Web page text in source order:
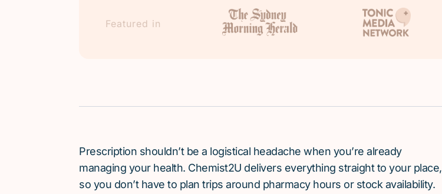
Featured in
Prescription shouldn’t be a logistical headache when you’re already
managing your health. Chemist2U delivers everything straight to your place,
so you don’t have to plan trips around pharmacy hours or stock availability.